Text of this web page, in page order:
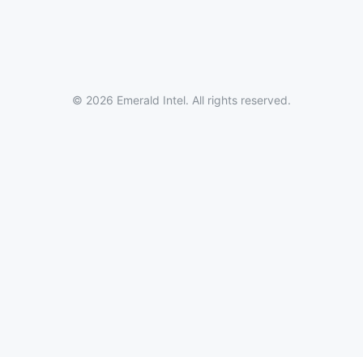
© 2026 Emerald Intel. All rights reserved.